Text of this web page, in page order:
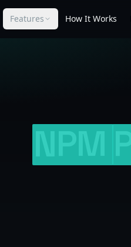
Features How It Works